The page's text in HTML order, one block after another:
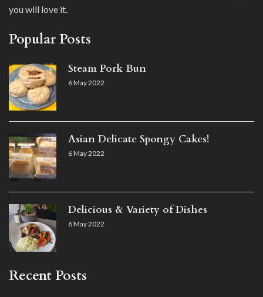
you will love it.
Popular Posts
Steam Pork Bun
6 May 2022
Asian Delicate Spongy Cakes!
6 May 2022
Delicious & Variety of Dishes
6 May 2022
Recent Posts